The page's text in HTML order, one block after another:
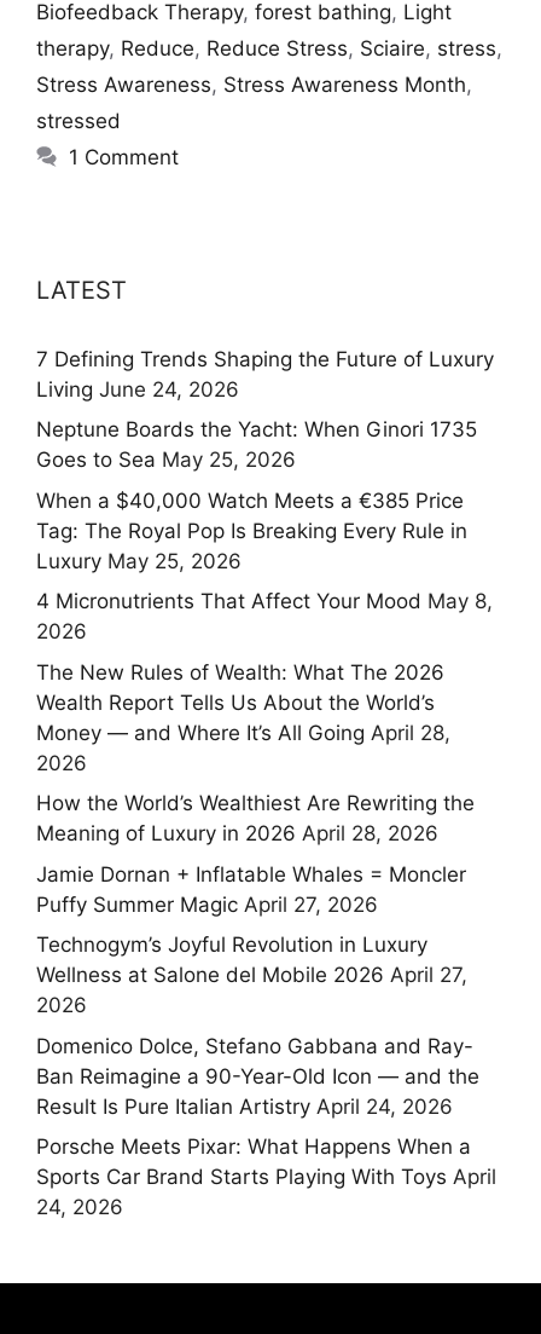
Biofeedback Therapy, forest bathing, Light
therapy, Reduce, Reduce Stress, Sciaire, stress,
Stress Awareness, Stress Awareness Month,
stressed
1 Comment
LATEST
7 Defining Trends Shaping the Future of Luxury
Living June 24, 2026
Neptune Boards the Yacht: When Ginori 1735
Goes to Sea May 25, 2026
When a $40,000 Watch Meets a €385 Price
Tag: The Royal Pop Is Breaking Every Rule in
Luxury May 25, 2026
4 Micronutrients That Affect Your Mood May 8,
2026
The New Rules of Wealth: What The 2026
Wealth Report Tells Us About the World’s
Money — and Where It’s All Going April 28,
2026
How the World’s Wealthiest Are Rewriting the
Meaning of Luxury in 2026 April 28, 2026
Jamie Dornan + Inflatable Whales = Moncler
Puffy Summer Magic April 27, 2026
Technogym’s Joyful Revolution in Luxury
Wellness at Salone del Mobile 2026 April 27,
2026
Domenico Dolce, Stefano Gabbana and Ray-
Ban Reimagine a 90-Year-Old Icon — and the
Result Is Pure Italian Artistry April 24, 2026
Porsche Meets Pixar: What Happens When a
Sports Car Brand Starts Playing With Toys April
24, 2026